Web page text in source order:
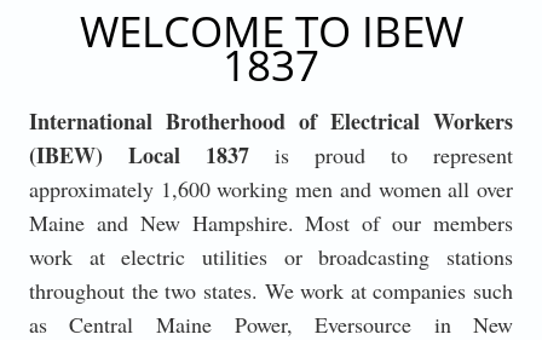
WELCOME TO IBEW
1837
International Brotherhood of Electrical Workers
(IBEW) Local 1837 is proud to represent
approximately 1,600 working men and women all over
Maine and New Hampshire. Most of our members
work at electric utilities or broadcasting stations
throughout the two states. We work at companies such
as Central Maine Power, Eversource in New